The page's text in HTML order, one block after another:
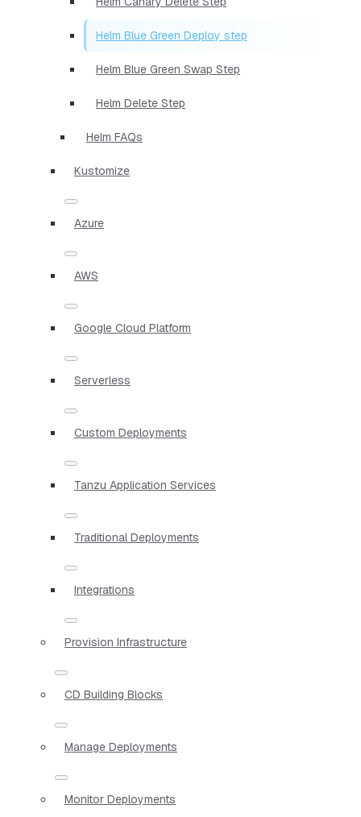
Helm Blue Green Deploy step
Helm Blue Green Swap Step
Helm Delete Step
Helm FAQs
Kustomize
Azure
AWS
Google Cloud Platform
Serverless
Custom Deployments
Tanzu Application Services
Traditional Deployments
Integrations
Provision Infrastructure
CD Building Blocks
Manage Deployments
Monitor Deployments